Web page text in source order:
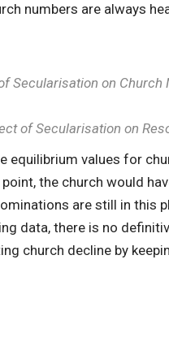
numbers are always
Secularisation on Church
of Secularisation on
equilibrium values for
the church would
are still in this
data, there is no
church decline by